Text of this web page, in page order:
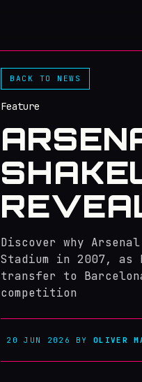
BACK TO NEWS
Feature
Discover why
Stadium in 2007,
transfer to
competition
20 JUN 2026 BYOLIVER